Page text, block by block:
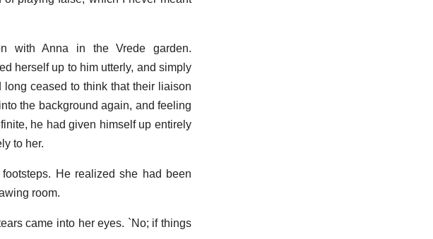
with Anna in the Vrede garden.
herself up to him utterly, and simply
ceased to think that their liaison
the background again, and feeling
he had given himself up entirely
to her.
He realized she had been
room.
came into her eyes. `No; if things